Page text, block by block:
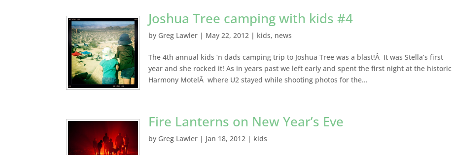
Joshua Tree camping with kids #4
by Greg Lawler | May 22, 2012 | kids, news
The 4th annual kids ‘n dads camping trip to Joshua Tree was a blast!Â It was Stella’s first
year and she rocked it! As in years past we left early and spent the first night at the historic
Harmony MotelÂ where U2 stayed while shooting photos for the...
Fire Lanterns on New Year’s Eve
by Greg Lawler | Jan 18, 2012 | kids